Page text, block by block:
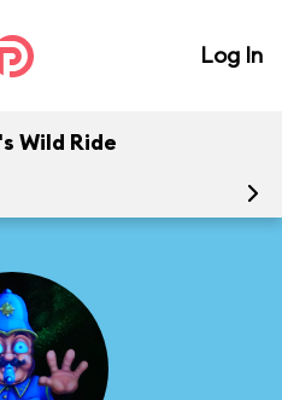
Log In
Wild Ride